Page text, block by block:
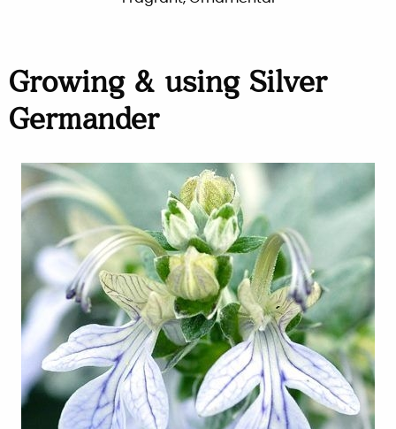
Growing & using Silver
Germander